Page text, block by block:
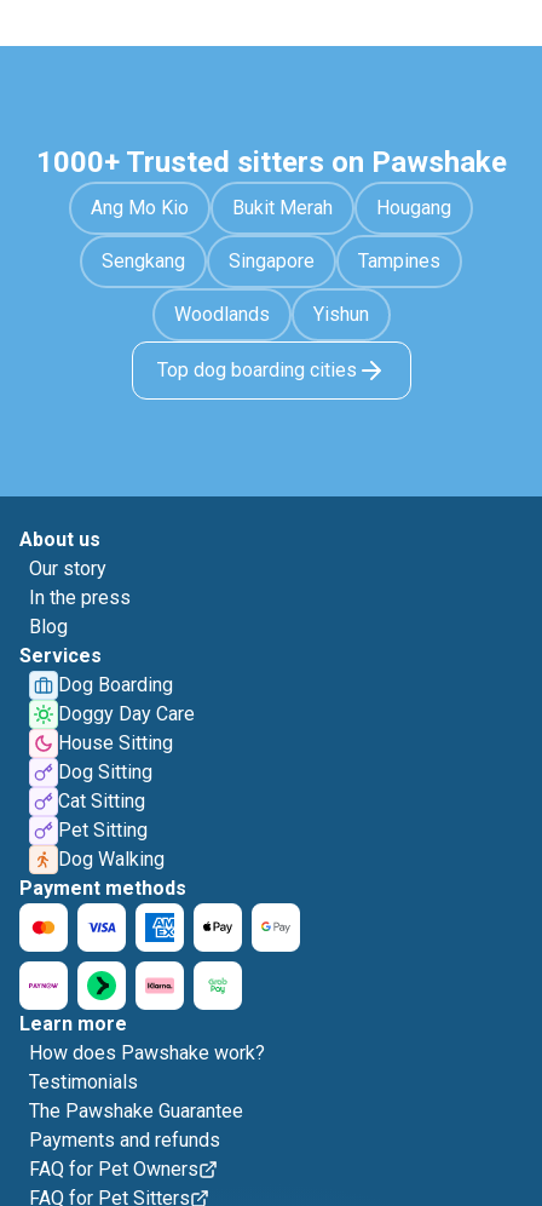
1000+ Trusted sitters on Pawshake
Ang Mo Kio Bukit Merah Hougang
Sengkang Singapore Tampines
Woodlands Yishun
Top dog boarding cities
About us
Our story
In the press
Blog
Services
Dog Boarding
Doggy Day Care
House Sitting
Dog Sitting
Cat Sitting
Pet Sitting
Dog Walking
Payment methods
Learn more
How does Pawshake work?
Testimonials
The Pawshake Guarantee
Payments and refunds
FAQ for Pet Owners
FAQ for Pet Sitters